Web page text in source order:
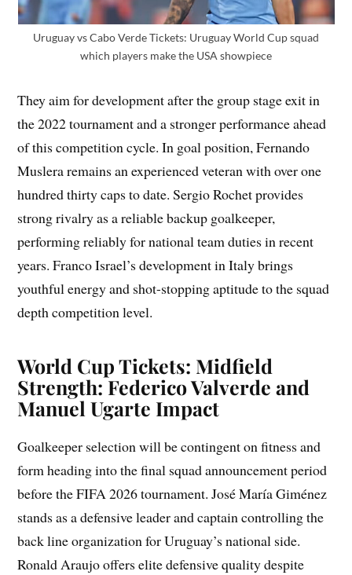
Uruguay vs Cabo Verde Tickets: Uruguay World Cup squad
which players make the USA showpiece
They aim for development after the group stage exit in
the 2022 tournament and a stronger performance ahead
of this competition cycle. In goal position, Fernando
Muslera remains an experienced veteran with over one
hundred thirty caps to date. Sergio Rochet provides
strong rivalry as a reliable backup goalkeeper,
performing reliably for national team duties in recent
years. Franco Israel’s development in Italy brings
youthful energy and shot-stopping aptitude to the squad
depth competition level.
World Cup Tickets: Midfield
Strength: Federico Valverde and
Manuel Ugarte Impact
Goalkeeper selection will be contingent on fitness and
form heading into the final squad announcement period
before the FIFA 2026 tournament. José María Giménez
stands as a defensive leader and captain controlling the
back line organization for Uruguay’s national side.
Ronald Araujo offers elite defensive quality despite